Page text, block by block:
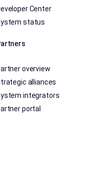
Center
status
overview
alliances
integrators
portal